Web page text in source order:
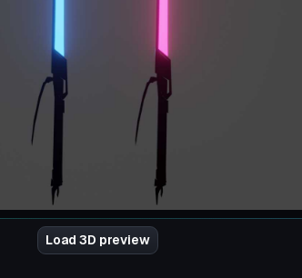
Load 3D preview